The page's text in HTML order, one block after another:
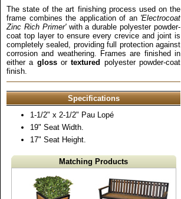
The state of the art finishing process used on the
frame combines the application of an 'Electrocoat
Zinc Rich Primer'with a durable polyester powder-
coat top layer to ensure every crevice and joint is
completely sealed, providing full protection against
corrosion and weathering. Frames are finished in
either a glossortextured polyester powder-coat
finish.
Specifications
1-1/2" x 2-1/2" Pau Lopé
19" Seat Width.
17" Seat Height.
Matching Products